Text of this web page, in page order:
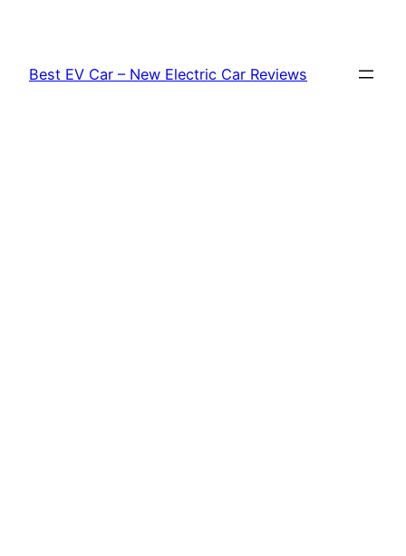
content
Best EV Car – New Electric Car Reviews